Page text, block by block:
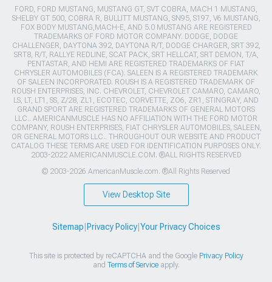
FORD, FORD MUSTANG, MUSTANG GT, SVT COBRA, MACH 1 MUSTANG,
SHELBY GT 500, COBRA R, BULLITT MUSTANG, SN95, S197, V6 MUSTANG,
FOX BODY MUSTANG,MACH-E, AND 5.0 MUSTANG ARE REGISTERED
TRADEMARKS OF FORD MOTOR COMPANY. DODGE, DODGE
CHALLENGER, DAYTONA 392, DAYTONA R/T, DODGE CHARGER, SRT 392,
SRT8, R/T, RALLYE REDLINE, SCAT PACK, SRT HELLCAT, SRT DEMON, T/A,
PENTASTAR, AND HEMI ARE REGISTERED TRADEMARKS OF FIAT
CHRYSLER AUTOMOBILES (FCA). SALEEN IS A REGISTERED TRADEMARK
OF SALEEN INCORPORATED. ROUSH IS A REGISTERED TRADEMARK OF
ROUSH ENTERPRISES, INC. CHEVROLET, CHEVROLET CAMARO, CAMARO,
LS, LT, LT1, SS, Z/28, ZL1, ECOTEC, CORVETTE, ZO6, ZR1, STINGRAY, AND
GRAND SPORT ARE REGISTERED TRADEMARKS OF GENERAL MOTORS
LLC.. AMERICANMUSCLE HAS NO AFFILIATION WITH THE FORD MOTOR
COMPANY, ROUSH ENTERPRISES, FIAT CHRYSLER AUTOMOBILES, SALEEN,
OR GENERAL MOTORS LLC.. THROUGHOUT OUR WEBSITE AND PRODUCT
CATALOG THESE TERMS ARE USED FOR IDENTIFICATION PURPOSES ONLY.
2003-2022 AMERICANMUSCLE.COM. ®ALL RIGHTS RESERVED
© 2003-2026 AmericanMuscle.com. ®All Rights Reserved
View Desktop Site
Sitemap Privacy Policy| Your Privacy Choices
This site is protected by reCAPTCHA and the Google Privacy Policy
and Terms of Serviceapply.